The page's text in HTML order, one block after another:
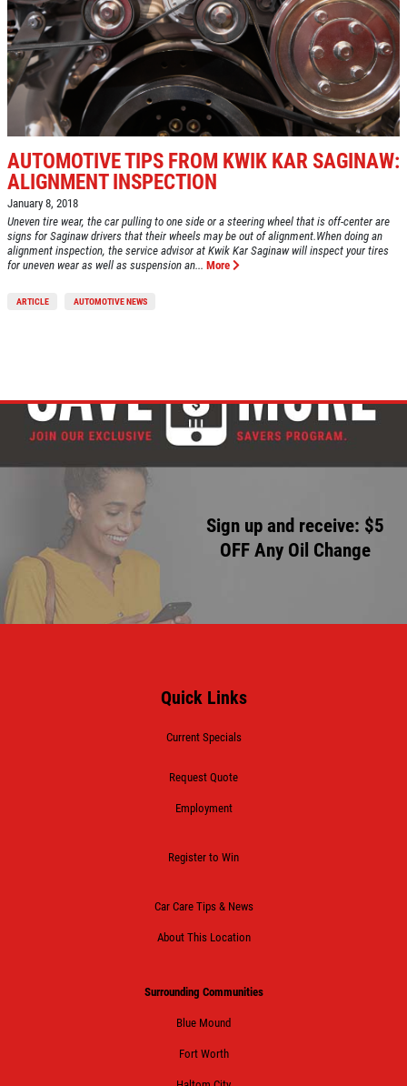
AUTOMOTIVE TIPS FROM KWIK KAR SAGINAW:
ALIGNMENT INSPECTION
January 8, 2018
Uneven tire wear, the car pulling to one side or a steering wheel that is off-center are
signs for Saginaw drivers that their wheels may be out of alignment.When doing an
alignment inspection, the service advisor at Kwik Kar Saginaw will inspect your tires
for uneven wear as well as suspension an... More
ARTICLE AUTOMOTIVE NEWS
Sign up and receive: $5
OFF Any Oil Change
Quick Links
Current Specials
Request Quote
Employment
Register to Win
Car Care Tips & News
About This Location
Surrounding Communities
Blue Mound
Fort Worth